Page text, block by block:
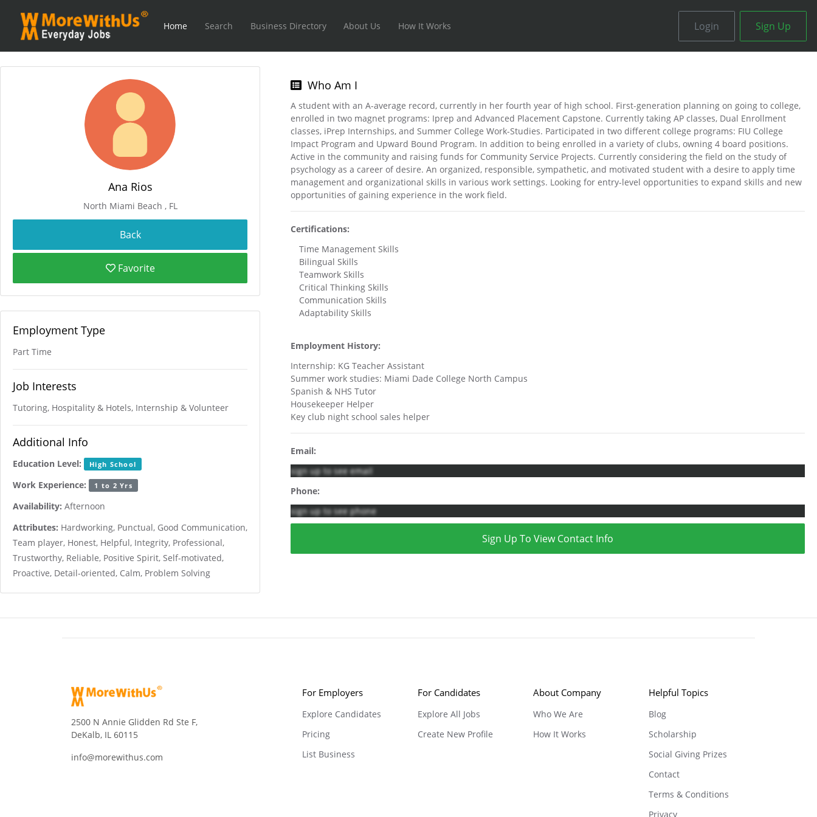
Home Search Business Directory About Us How It Works Login Sign Up
Ana Rios
North Miami Beach , FL
Favorite
Employment Type
Part Time
Job Interests
Tutoring, Hospitality & Hotels, Internship & Volunteer
Additional Info
Education Level: High School
Work Experience: 1 to 2 Yrs
Availability: Afternoon
Attributes: Hardworking, Punctual, Good Communication,
Team player, Honest, Helpful, Integrity, Professional,
Trustworthy, Reliable, Positive Spirit, Self-motivated,
Proactive, Detail-oriented, Calm, Problem Solving
Who Am I
A student with an A-average record, currently in her fourth year of high school. First-generation planning on going to college,
enrolled in two magnet programs: Iprep and Advanced Placement Capstone. Currently taking AP classes, Dual Enrollment
classes, iPrep Internships, and Summer College Work-Studies. Participated in two different college programs: FIU College
Impact Program and Upward Bound Program. In addition to being enrolled in a variety of clubs, owning 4 board positions.
Active in the community and raising funds for Community Service Projects. Currently considering the field on the study of
psychology as a career of desire. An organized, responsible, sympathetic, and motivated student with a desire to apply time
management and organizational skills in various work settings. Looking for entry-level opportunities to expand skills and new
opportunities of gaining experience in the work field.
Certifications:
Time Management Skills
Bilingual Skills
Teamwork Skills
Critical Thinking Skills
Communication Skills
Adaptability Skills
Employment History:
Internship: KG Teacher Assistant
Summer work studies: Miami Dade College North Campus
Spanish & NHS Tutor
Housekeeper Helper
Key club night school sales helper
Email:
sign up to see email
Phone:
sign up to see phone
Sign Up To View Contact Info
2500 N Annie Glidden Rd Ste F,
DeKalb, IL 60115
info@morewithus.com
For Employers
Explore Candidates
Pricing
List Business
For Candidates
Explore All Jobs
Create New Profile
About Company
Who We Are
How It Works
Helpful Topics
Blog
Scholarship
Social Giving Prizes
Contact
Terms & Conditions
Privacy